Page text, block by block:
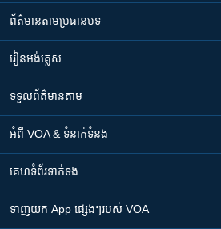
ព័ត៌មាន​តាមប្រធានបទ​
រៀន​​អង់គ្លេស
ទទួល​ព័ត៌មាន​តាម
អំពី​ VOA & ទំនាក់ទំនង
គេហទំព័រ​​ទាក់ទង
ទាញយក​ App ផ្សេងៗ​របស់​ VOA